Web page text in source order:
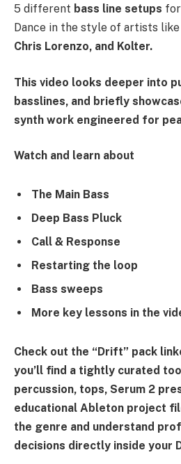
5 different bass line setups
Dance in the style of artists like
Chris Lorenzo, and Kolter.
This video looks deeper into
basslines, and briefly
synth work engineered for
Watch and learn about
The Main Bass
Deep Bass Pluck
Call & Response
Restarting the loop
Bass sweeps
More key lessons in the
Check out the “Drift” pack
you’ll find a tightly curated
percussion, tops, Serum 2
educational Ableton project
the genre and understand
decisions directly inside your